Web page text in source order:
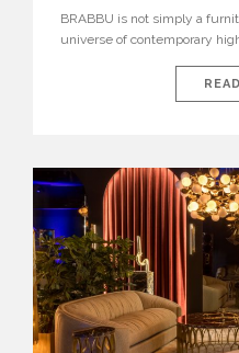
BRABBU is not simply a
universe of contemporary
nature, and sophistication.
natural forces and cultural